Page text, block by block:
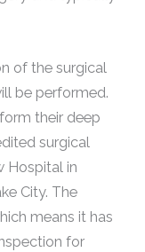
of the surgical
be performed.
their deep
surgical
Hospital in
City. The
means it has
for